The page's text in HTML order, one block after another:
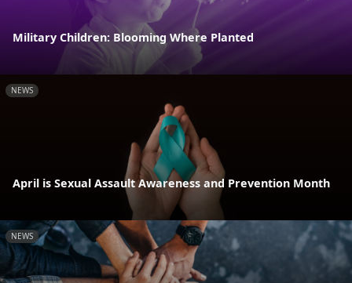
Military Children: Blooming Where Planted
NEWS
April is Sexual Assault Awareness and Prevention Month
NEWS